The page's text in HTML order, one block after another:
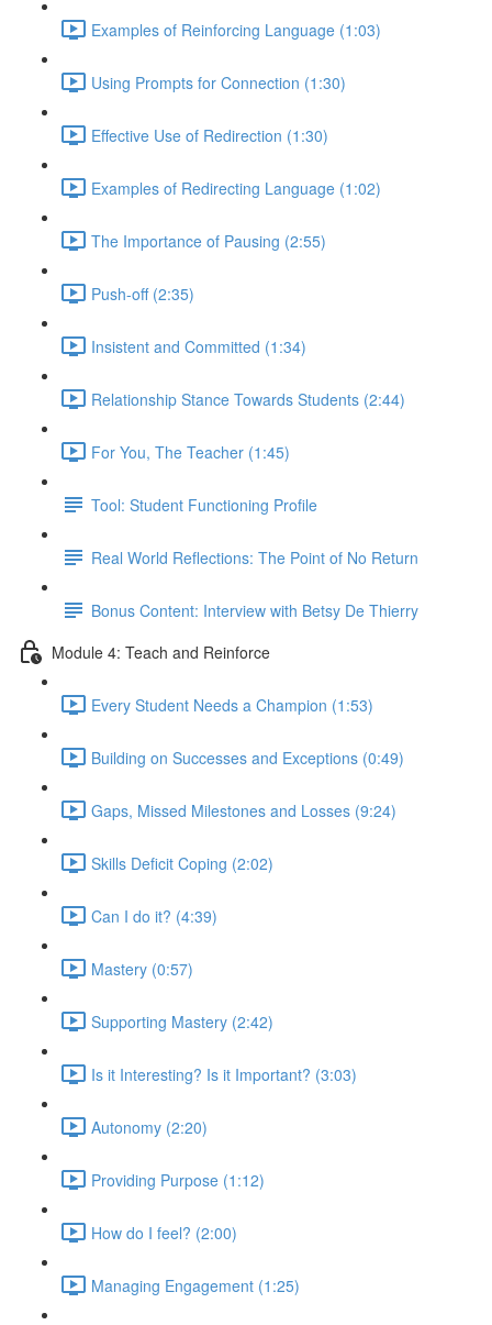
Examples of Reinforcing Language (1:03)
Using Prompts for Connection (1:30)
Effective Use of Redirection (1:30)
Examples of Redirecting Language (1:02)
The Importance of Pausing (2:55)
Push-off (2:35)
Insistent and Committed (1:34)
Relationship Stance Towards Students (2:44)
For You, The Teacher (1:45)
Tool: Student Functioning Profile
Real World Reflections: The Point of No Return
Bonus Content: Interview with Betsy De Thierry
Module 4: Teach and Reinforce
Every Student Needs a Champion (1:53)
Building on Successes and Exceptions (0:49)
Gaps, Missed Milestones and Losses (9:24)
Skills Deficit Coping (2:02)
Can I do it? (4:39)
Mastery (0:57)
Supporting Mastery (2:42)
Is it Interesting? Is it Important? (3:03)
Autonomy (2:20)
Providing Purpose (1:12)
How do I feel? (2:00)
Managing Engagement (1:25)